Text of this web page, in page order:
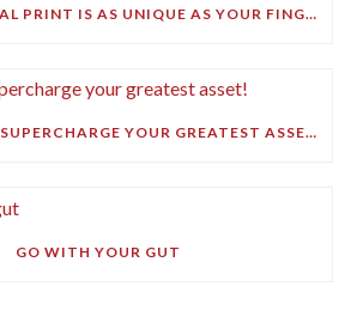
YOUR BACTERIAL PRINT IS AS UNIQUE AS YOUR FINGERPRINT!
FINAL CALL TO SUPERCHARGE YOUR GREATEST ASSET!
GO WITH YOUR GUT